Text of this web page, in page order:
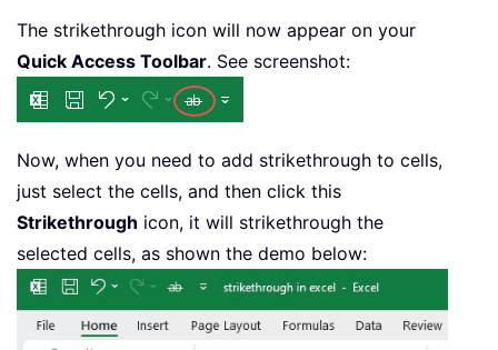
The strikethrough icon will now appear on your
Quick Access Toolbar. See screenshot:
Now, when you need to add strikethrough to cells,
just select the cells, and then click this
Strikethrough icon, it will strikethrough the
selected cells, as shown the demo below: